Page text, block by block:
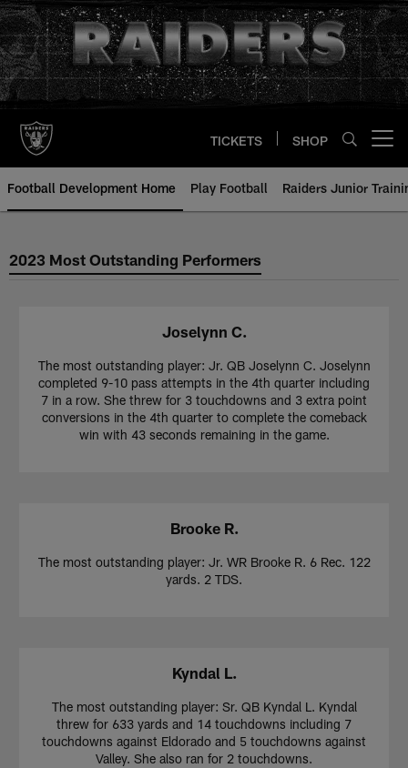
Skip
to
main
content
TICKETS SHOP
Football Development Home Play Football Raiders Junior
2023 Most Outstanding Performers
Joselynn C.
The most outstanding player: Jr. QB Joselynn C. Joselynn
completed 9-10 pass attempts in the 4th quarter including
7 in a row. She threw for 3 touchdowns and 3 extra point
conversions in the 4th quarter to complete the comeback
win with 43 seconds remaining in the game.
Brooke R.
The most outstanding player: Jr. WR Brooke R. 6 Rec. 122
yards. 2 TDS.
Kyndal L.
The most outstanding player: Sr. QB Kyndal L. Kyndal
threw for 633 yards and 14 touchdowns including 7
touchdowns against Eldorado and 5 touchdowns against
Valley. She also ran for 2 touchdowns.